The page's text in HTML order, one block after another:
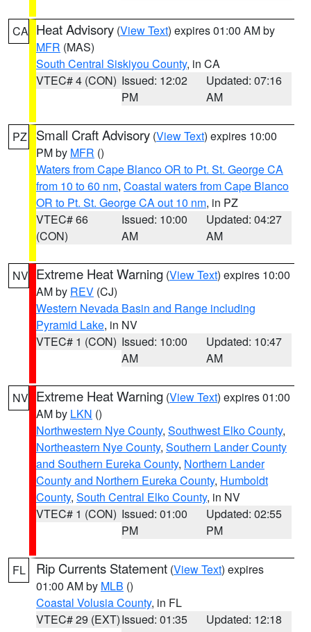
CA Heat Advisory (View Text) expires 01:00 AM by
MFR (MAS)
South Central Siskiyou County, in CA
VTEC# 4 (CON) Issued: 12:02
PM
Updated: 07:16
AM
PZ Small Craft Advisory (View Text) expires 10:00
PM by MFR ()
Waters from Cape Blanco OR to Pt. St. George CA
from 10 to 60 nm, Coastal waters from Cape Blanco
OR to Pt. St. George CA out 10 nm, in PZ
VTEC# 66
(CON)
Issued: 10:00
AM
Updated: 04:27
AM
NV Extreme Heat Warning (View Text) expires 10:00
AM by REV (CJ)
Western Nevada Basin and Range including
Pyramid Lake, in NV
VTEC# 1 (CON) Issued: 10:00
AM
Updated: 10:47
AM
NV Extreme Heat Warning (View Text) expires 01:00
AM by LKN ()
Northwestern Nye County, Southwest Elko County,
Northeastern Nye County, Southern Lander County
and Southern Eureka County, Northern Lander
County and Northern Eureka County, Humboldt
County, South Central Elko County, in NV
VTEC# 1 (CON) Issued: 01:00
PM
Updated: 02:55
PM
FL Rip Currents Statement (View Text) expires
01:00 AM by MLB ()
Coastal Volusia County, in FL
VTEC# 29 (EXT)Issued: 01:35
Updated: 12:18